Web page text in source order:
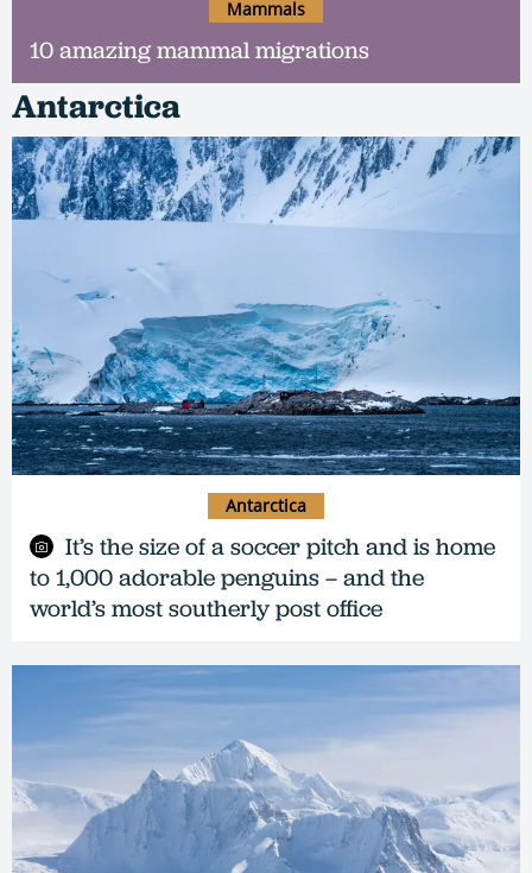
10 amazing mammal migrations
Mammals
Antarctica
It’s the size of a soccer pitch and is home
to 1,000 adorable penguins – and the
world’s most southerly post office
Antarctica